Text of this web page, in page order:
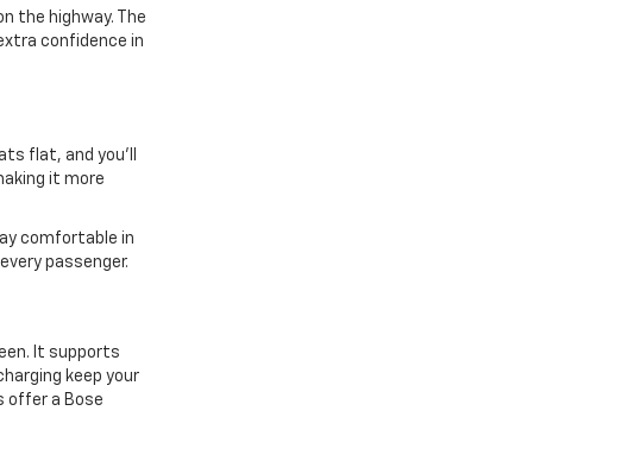
the highway. The
confidence in
flat, and you’ll
it more
comfortable in
passenger.
It supports
keep your
offer a Bose